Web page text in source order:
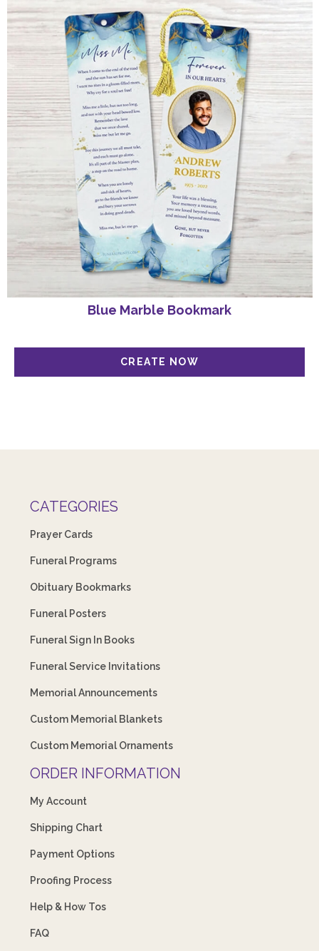
Blue Marble Bookmark
CATEGORIES
Prayer Cards
Funeral Programs
Obituary Bookmarks
Funeral Posters
Funeral Sign In Books
Funeral Service Invitations
Memorial Announcements
Custom Memorial Blankets
Custom Memorial Ornaments
ORDER INFORMATION
My Account
Shipping Chart
Payment Options
Proofing Process
Help & How Tos
FAQ